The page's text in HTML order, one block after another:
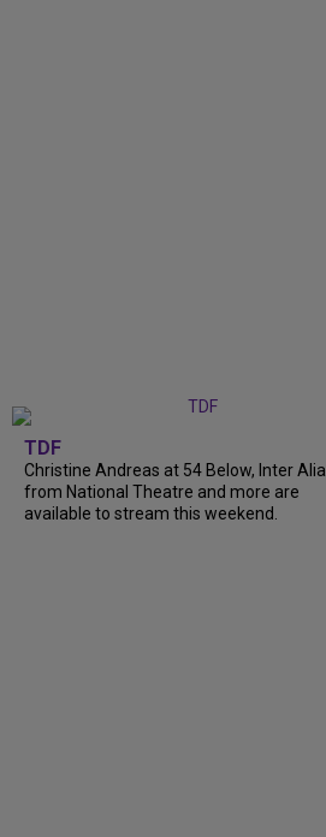
TDF
Christine Andreas at 54 Below, Inter Alia
from National Theatre and more are
available to stream this weekend.